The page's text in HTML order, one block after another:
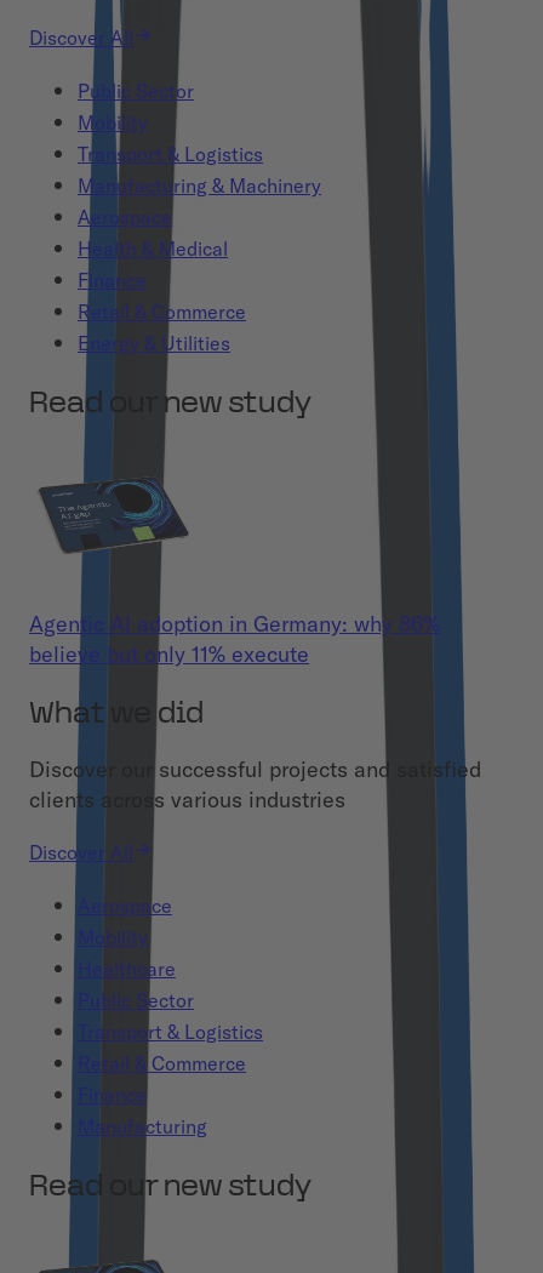
Discover All
Public Sector
Mobility
Transport & Logistics
Manufacturing & Machinery
Aerospace
Health & Medical
Finance
Retail & Commerce
Energy & Utilities
Read our new study
Agentic AI adoption in Germany: why 86%
believe but only 11% execute
What we did
Discover our successful projects and satisfied
clients across various industries
Discover All
Aerospace
Mobility
Healthcare
Public Sector
Transport & Logistics
Retail & Commerce
Finance
Manufacturing
Read our new study